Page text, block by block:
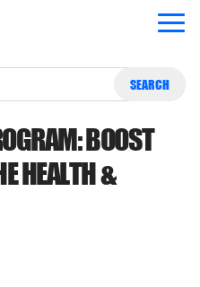
SEARCH
BOOST
HEALTH &